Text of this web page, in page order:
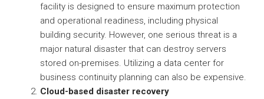
facility is designed to ensure maximum protection
and operational readiness, including physical
building security. However, one serious threat is a
major natural disaster that can destroy servers
stored on-premises. Utilizing a data center for
business continuity planning can also be expensive.
Cloud-based disaster recovery